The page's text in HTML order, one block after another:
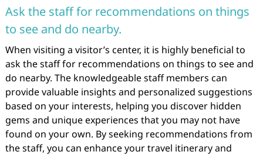
Ask the staff for recommendations on things
to see and do nearby.
When visiting a visitor’s center, it is highly beneficial to
ask the staff for recommendations on things to see and
do nearby. The knowledgeable staff members can
provide valuable insights and personalized suggestions
based on your interests, helping you discover hidden
gems and unique experiences that you may not have
found on your own. By seeking recommendations from
the staff, you can enhance your travel itinerary and